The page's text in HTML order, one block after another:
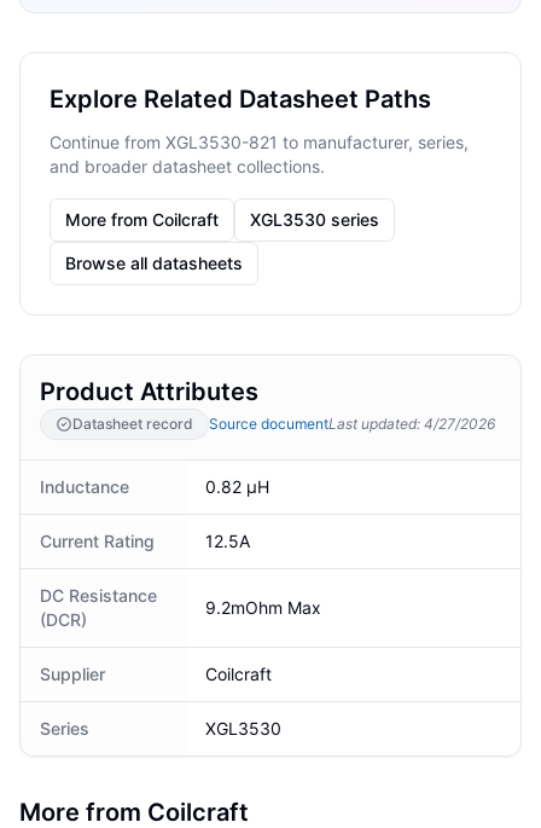
Explore Related Datasheet Paths
Continue from XGL3530-821 to manufacturer, series,
and broader datasheet collections.
More from Coilcraft XGL3530 series
Browse all datasheets
Product Attributes
Datasheet record Source documentLast updated: 4/27/2026
Inductance 0.82 µH
Current Rating 12.5A
DC Resistance
(DCR)
9.2mOhm Max
Supplier Coilcraft
Series XGL3530
More from Coilcraft